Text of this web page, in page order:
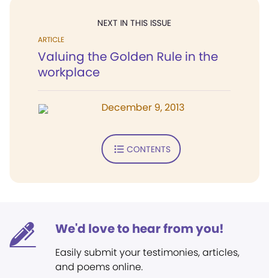
NEXT IN THIS ISSUE
ARTICLE
Valuing the Golden Rule in the
workplace
December 9, 2013
CONTENTS
We'd love to hear from you!
Easily submit your testimonies, articles,
and poems online.